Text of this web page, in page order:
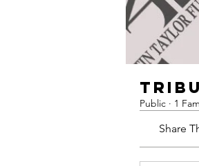
Public · 1
Share